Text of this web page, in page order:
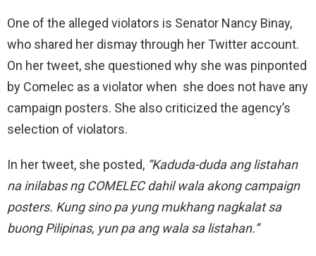
One of the alleged violators is Senator Nancy Binay,
who shared her dismay through her Twitter account.
On her tweet, she questioned why she was pinponted
by Comelec as a violator when she does not have any
campaign posters. She also criticized the agency’s
selection of violators.
In her tweet, she posted, “Kaduda-duda ang listahan
na inilabas ng COMELEC dahil wala akong campaign
posters. Kung sino pa yung mukhang nagkalat sa
buong Pilipinas, yun pa ang wala sa listahan.”